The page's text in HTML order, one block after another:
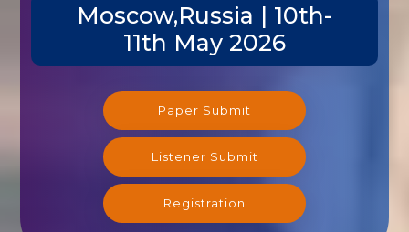
Moscow,Russia | 10th-
11th May 2026
Paper Submit
Listener Submit
Registration